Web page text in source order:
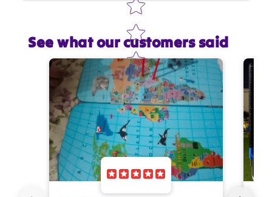
Email
Feedback *
See what our customers said